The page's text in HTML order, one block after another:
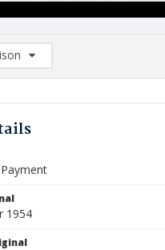
List: (0/2)
1954